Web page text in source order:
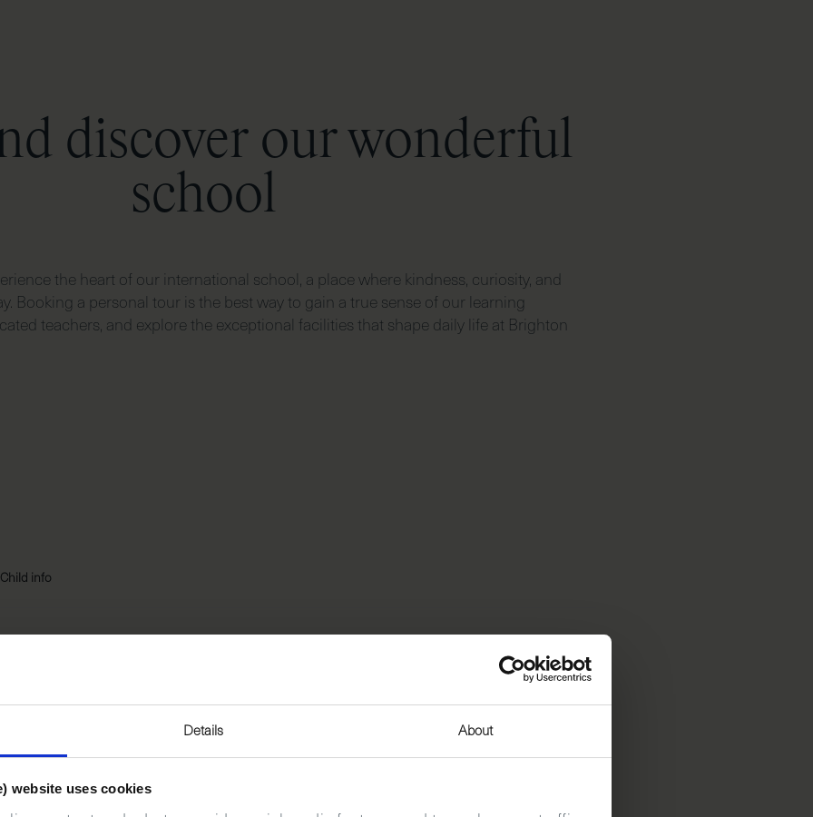
Details About
website uses cookies
discover our wonderful
school
the heart of our international school, a place where kindness, curiosity, and
Booking a personal tour is the best way to gain a true sense of our learning
teachers, and explore the exceptional facilities that shape daily life at Brighton
Child info
LAST NAME*